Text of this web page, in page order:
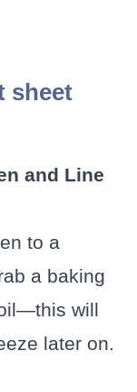
sheet
and Line
to a
a baking
will
later on.